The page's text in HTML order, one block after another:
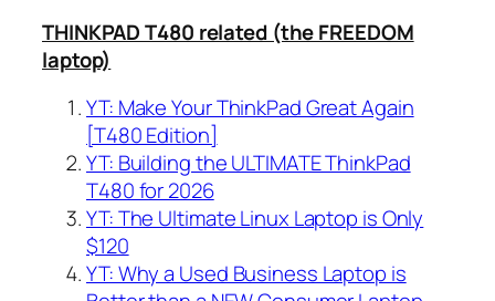
THINKPAD T480 related (the FREEDOM
laptop)
YT: Make Your ThinkPad Great Again
[T480 Edition]
YT: Building the ULTIMATE ThinkPad
T480 for 2026
YT: The Ultimate Linux Laptop is Only
$120
YT: Why a Used Business Laptop is